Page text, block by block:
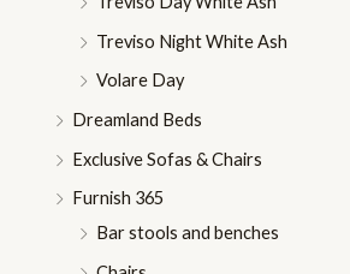
Treviso Night White Ash
Volare Day
Dreamland Beds
Exclusive Sofas & Chairs
Furnish 365
Bar stools and benches